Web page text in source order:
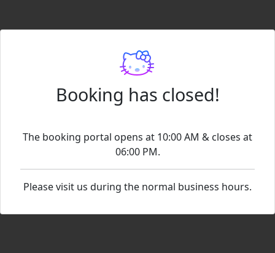
Booking has closed!
The booking portal opens at 10:00 AM & closes at
06:00 PM.
Please visit us during the normal business hours.